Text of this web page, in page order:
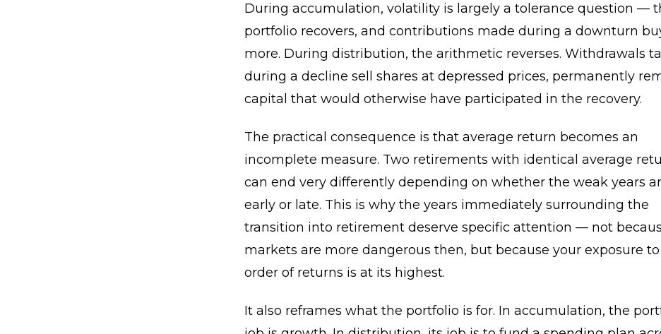
During accumulation, volatility is largely a tolerance question —
portfolio recovers, and contributions made during a downturn
more. During distribution, the arithmetic reverses. Withdrawals
during a decline sell shares at depressed prices, permanently
capital that would otherwise have participated in the recovery.
The practical consequence is that average return becomes an
incomplete measure. Two retirements with identical average
can end very differently depending on whether the weak years
early or late. This is why the years immediately surrounding the
transition into retirement deserve specific attention — not
markets are more dangerous then, but because your exposure
order of returns is at its highest.
It also reframes what the portfolio is for. In accumulation, the